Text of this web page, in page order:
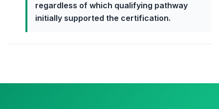
regardless of which qualifying pathway
initially supported the certification.